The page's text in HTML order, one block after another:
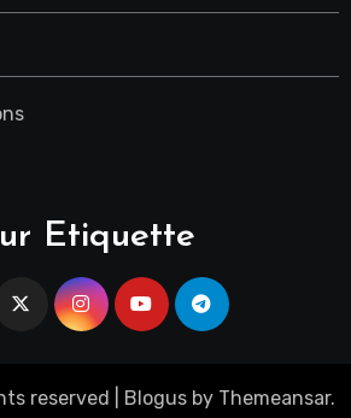
Etiquette
reserved Blogusby Themeansar.